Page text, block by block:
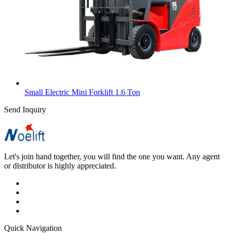
Small Electric Mini Forklift 1.6 Ton
Send Inquiry
Let's join hand together, you will find the one you want. Any agent
or distributor is highly appreciated.
Quick Navigation